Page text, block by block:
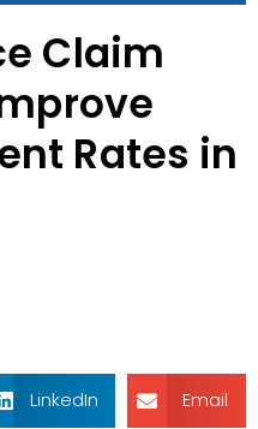
Claim
Rates in
LinkedIn Email